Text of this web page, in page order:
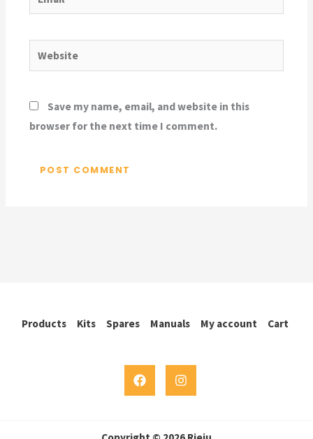
Website
Save my name, email, and website in this
browser for the next time I comment.
Products Kits Spares Manuals My account Cart